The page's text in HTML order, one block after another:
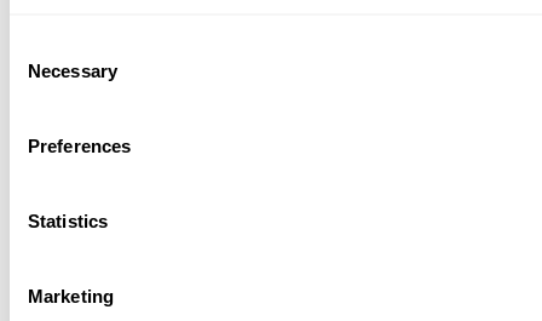
Selection
Necessary
Preferences
Statistics
Marketing